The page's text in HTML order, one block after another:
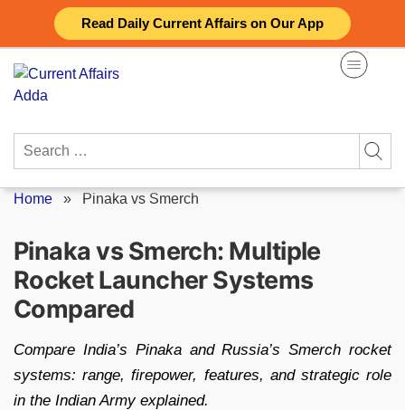
Read Daily Current Affairs on Our App
content
Search
Home » Pinaka vs Smerch
Pinaka vs Smerch: Multiple
Rocket Launcher Systems
Compared
Compare India’s Pinaka and Russia’s Smerch rocket
systems: range, firepower, features, and strategic role
in the Indian Army explained.